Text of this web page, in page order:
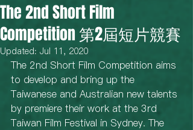
The 2nd Short Film
Competition 第2屆短片競賽
Updated: Jul 11, 2020
The 2nd Short Film Competition aims
to develop and bring up the
Taiwanese and Australian new talents
by premiere their work at the 3rd
Taiwan Film Festival in Sydney. The